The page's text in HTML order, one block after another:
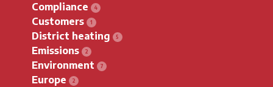
Compliance
Customers
District heating
Emissions
Environment
Europe